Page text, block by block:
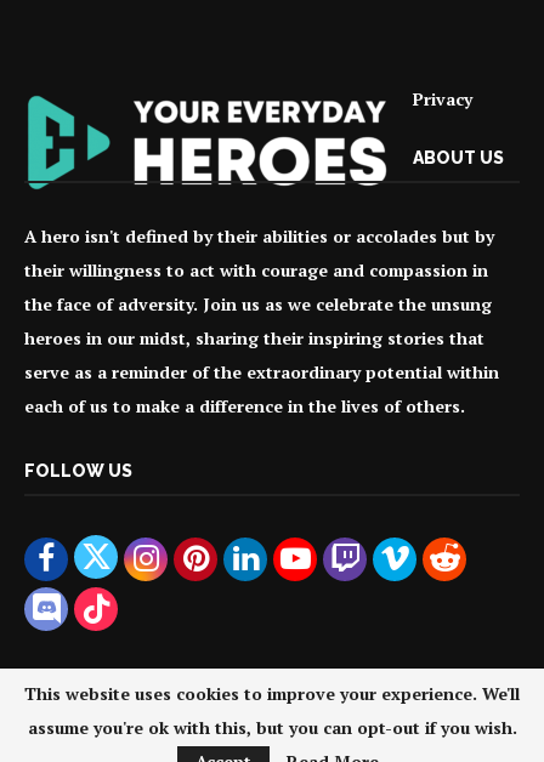
Privacy
ABOUT US
A hero isn't defined by their abilities or accolades but by
their willingness to act with courage and compassion in
the face of adversity. Join us as we celebrate the unsung
heroes in our midst, sharing their inspiring stories that
serve as a reminder of the extraordinary potential within
each of us to make a difference in the lives of others.
FOLLOW US
@2024 - All Right Reserved. Your Everyday Heroes.
This website uses cookies to improve your experience. We'll
assume you're ok with this, but you can opt-out if you wish.